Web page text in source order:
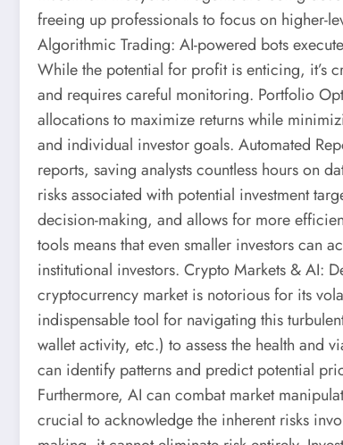
freeing up professionals to focus on higher-
Algorithmic Trading: AI-powered bots
While the potential for profit is enticing, it’s
and requires careful monitoring. Portfolio
allocations to maximize returns while
and individual investor goals. Automated
reports, saving analysts countless hours on
risks associated with potential investment
decision-making, and allows for more
tools means that even smaller investors can
institutional investors. Crypto Markets & AI:
cryptocurrency market is notorious for its
indispensable tool for navigating this
wallet activity, etc.) to assess the health
can identify patterns and predict potential
Furthermore, AI can combat market
crucial to acknowledge the inherent risks